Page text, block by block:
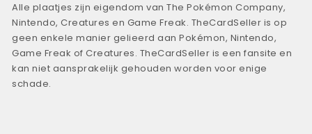
Alle plaatjes zijn eigendom van The Pokémon Company,
Nintendo, Creatures en Game Freak. TheCardSeller is op
geen enkele manier gelieerd aan Pokémon, Nintendo,
Game Freak of Creatures. TheCardSeller is een fansite en
kan niet aansprakelijk gehouden worden voor enige
schade.